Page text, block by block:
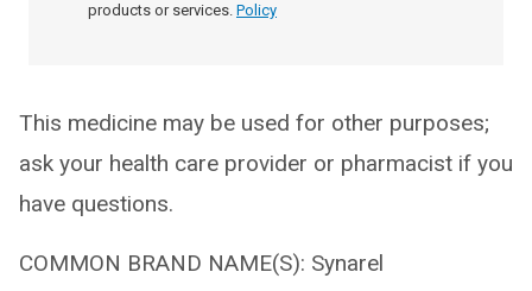
products or services. Policy
This medicine may be used for other purposes;
ask your health care provider or pharmacist if you
have questions.
COMMON BRAND NAME(S): Synarel